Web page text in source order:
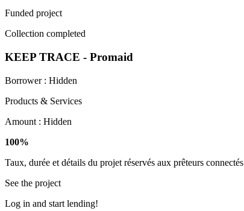
Funded project
Collection completed
KEEP TRACE - Promaid
Borrower : Hidden
Products & Services
Amount : Hidden
100%
Taux, durée et détails du projet réservés aux prêteurs connectés
See the project
Log in and start lending!